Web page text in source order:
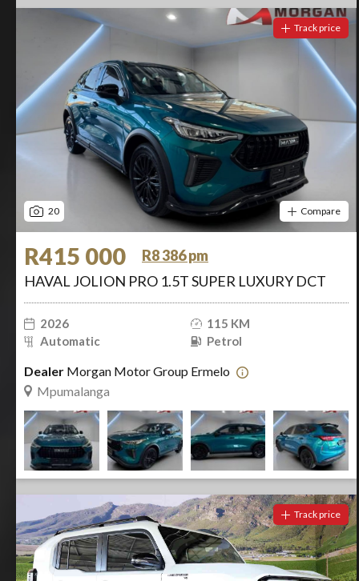
20
Track price
Compare
R415 000
R8 386 pm
HAVAL JOLION PRO 1.5T SUPER LUXURY DCT
2026
115 KM
Automatic
Petrol
Dealer Morgan Motor Group Ermelo
Mpumalanga
Track price